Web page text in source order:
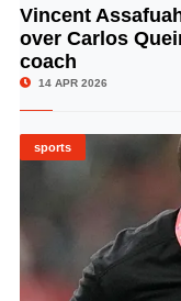
Vincent
over Carlos
coach
14 APR 2026
sports